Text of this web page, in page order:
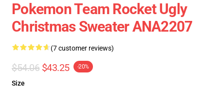
Pokemon Team Rocket Ugly
Christmas Sweater ANA2207
(7 customer reviews)
$54.06 $43.25 -20%
Size